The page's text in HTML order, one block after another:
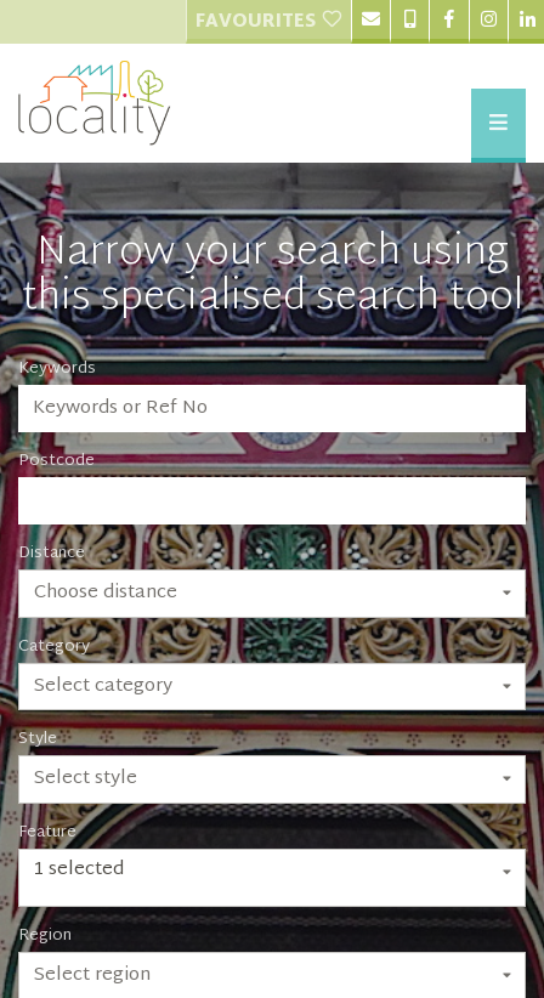
FAVOURITES
Narrow your search using
this specialised search tool
Keywords
Postcode
Distance
Choose distance
Category
Select category
Style
Select style
Feature
1 selected
Region
Select region